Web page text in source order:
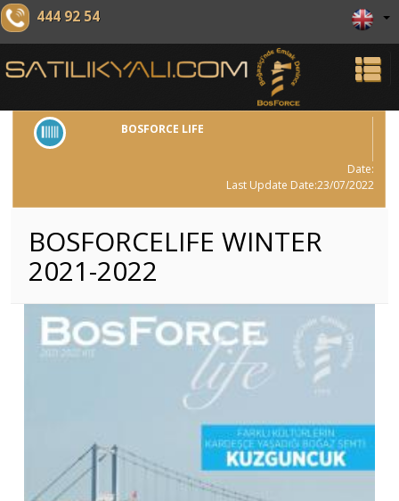
444 92 54
BOSFORCE LIFE
Date:
Last Update Date:23/07/2022
BOSFORCELIFE WINTER
2021-2022